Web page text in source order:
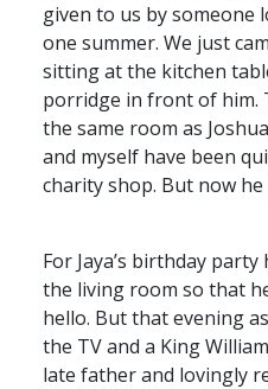
given to us by someone
one summer. We just
sitting at the kitchen
porridge in front of him.
the same room as
and myself have been
charity shop. But now he
For Jaya’s birthday
the living room so that
hello. But that evening
the TV and a King
late father and lovingly